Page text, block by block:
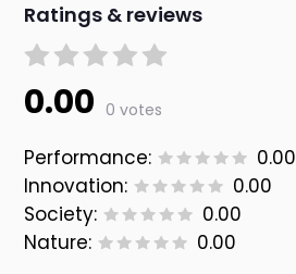
Ratings & reviews
0.00 0 votes
Performance:
0.00
Innovation:
0.00
Society:
0.00
Nature:
0.00